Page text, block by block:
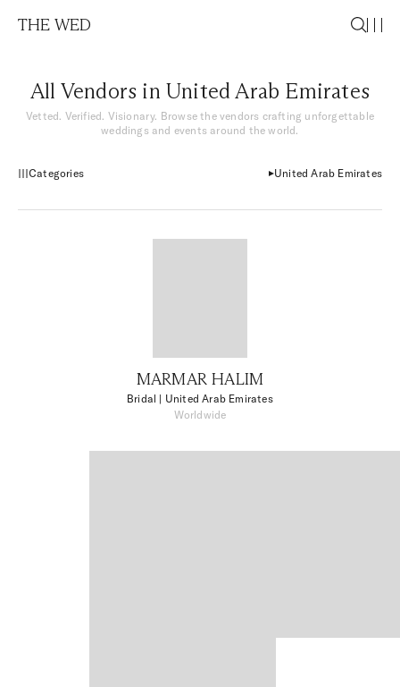
THE WED
All Vendors in United Arab Emirates
Vetted. Verified. Visionary. Browse the vendors crafting unforgettable
weddings and events around the world.
Categories United Arab Emirates
MARMAR HALIM
Bridal | United Arab Emirates
Worldwide